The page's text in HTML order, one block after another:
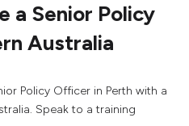
a Senior Policy
Australia
Policy Officer in Perth with a
Speak to a training